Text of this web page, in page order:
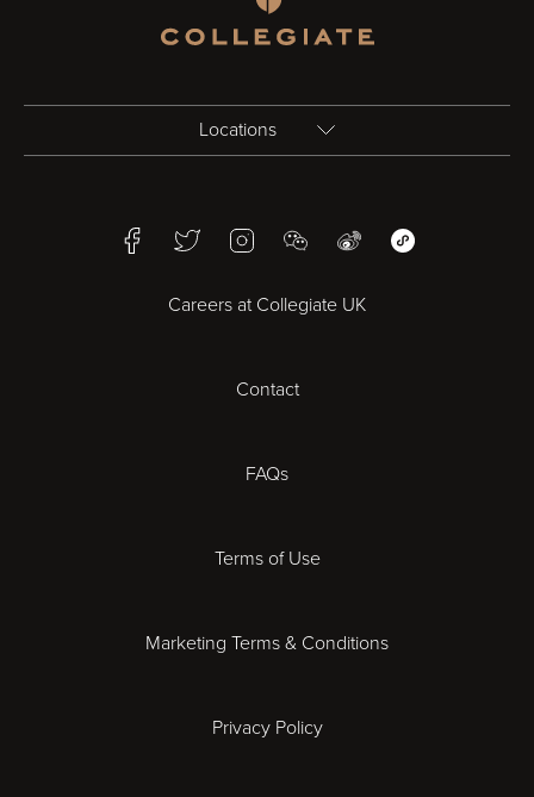
Locations
Bristol
Cheltenham
FacebookTwitterInstagramWeChatWeiboWeChat Mini
Careers at Collegiate UK
Contact
FAQs
Terms of Use
Marketing Terms & Conditions
Privacy Policy